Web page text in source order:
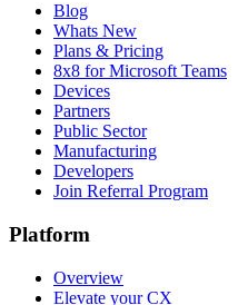
Blog
Whats New
Plans & Pricing
8x8 for Microsoft Teams
Devices
Partners
Public Sector
Manufacturing
Developers
Join Referral Program
Platform
Overview
Elevate your CX